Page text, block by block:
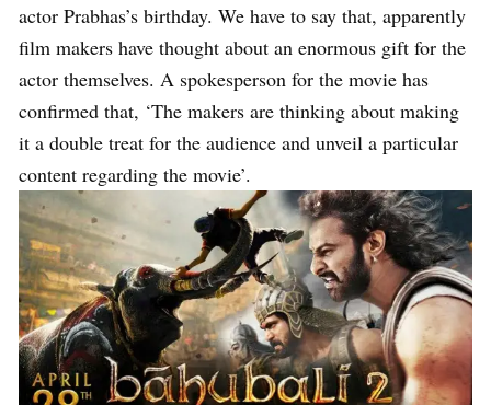
actor Prabhas’s birthday. We have to say that, apparently
film makers have thought about an enormous gift for the
actor themselves. A spokesperson for the movie has
confirmed that, ‘The makers are thinking about making
it a double treat for the audience and unveil a particular
content regarding the movie’.